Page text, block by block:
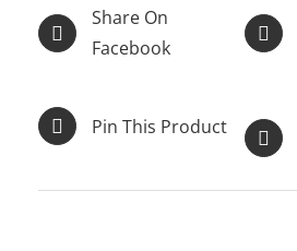
Share On
Facebook
Pin This Product